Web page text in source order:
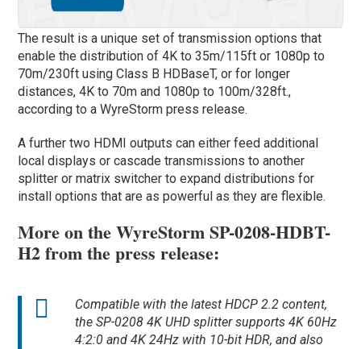
The result is a unique set of transmission options that
enable the distribution of 4K to 35m/115ft or 1080p to
70m/230ft using Class B HDBaseT, or for longer
distances, 4K to 70m and 1080p to 100m/328ft.,
according to a WyreStorm press release.
A further two HDMI outputs can either feed additional
local displays or cascade transmissions to another
splitter or matrix switcher to expand distributions for
install options that are as powerful as they are flexible.
More on the WyreStorm SP-0208-HDBT-
H2 from the press release:
Compatible with the latest HDCP 2.2 content,
the SP-0208 4K UHD splitter supports 4K 60Hz
4:2:0 and 4K 24Hz with 10-bit HDR, and also